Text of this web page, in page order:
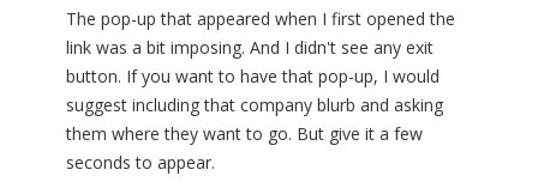
The pop-up that appeared when I first opened the
link was a bit imposing. And I didn't see any exit
button. If you want to have that pop-up, I would
suggest including that company blurb and asking
them where they want to go. But give it a few
seconds to appear.